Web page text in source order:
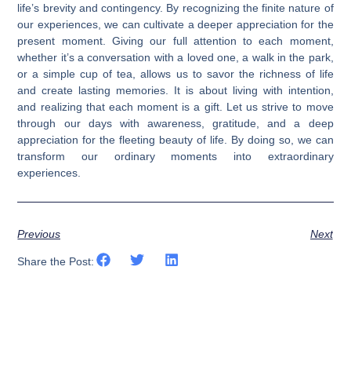
life’s brevity and contingency. By recognizing the finite nature of
our experiences, we can cultivate a deeper appreciation for the
present moment. Giving our full attention to each moment,
whether it’s a conversation with a loved one, a walk in the park,
or a simple cup of tea, allows us to savor the richness of life
and create lasting memories. It is about living with intention,
and realizing that each moment is a gift. Let us strive to move
through our days with awareness, gratitude, and a deep
appreciation for the fleeting beauty of life. By doing so, we can
transform our ordinary moments into extraordinary
experiences.
Previous Next
Share the Post: